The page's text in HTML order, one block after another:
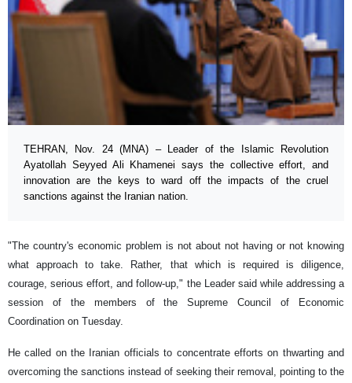
TEHRAN, Nov. 24 (MNA) – Leader of the Islamic Revolution
Ayatollah Seyyed Ali Khamenei says the collective effort, and
innovation are the keys to ward off the impacts of the cruel
sanctions against the Iranian nation.
"The country's economic problem is not about not having or not knowing
what approach to take. Rather, that which is required is diligence,
courage, serious effort, and follow-up," the Leader said while addressing a
session of the members of the Supreme Council of Economic
Coordination on Tuesday.
He called on the Iranian officials to concentrate efforts on thwarting and
overcoming the sanctions instead of seeking their removal, pointing to the